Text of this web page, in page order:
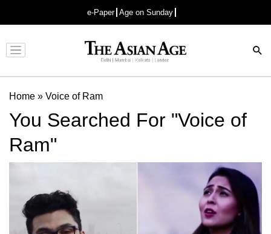
e-Paper Age on Sunday
Advertisement
Home » Voice of Ram
You Searched For "Voice of
Ram"